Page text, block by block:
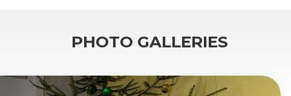
PHOTO GALLERIES